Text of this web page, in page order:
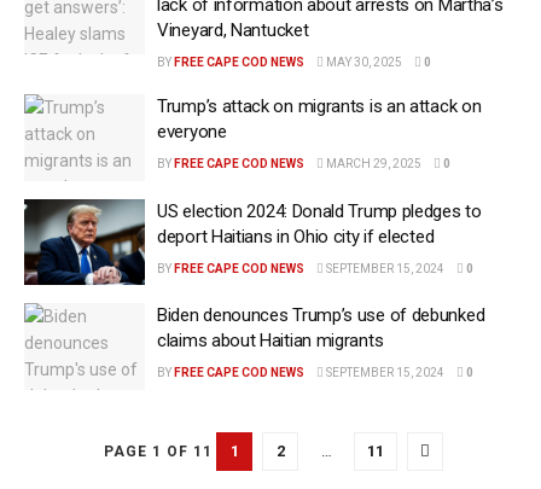
lack of information about arrests on Martha’s
Vineyard, Nantucket
BY FREE CAPE COD NEWS MAY 30, 2025 0
Trump’s attack on migrants is an attack on
everyone
BY FREE CAPE COD NEWS MARCH 29, 2025 0
US election 2024: Donald Trump pledges to
deport Haitians in Ohio city if elected
BY FREE CAPE COD NEWS SEPTEMBER 15, 2024 0
Biden denounces Trump’s use of debunked
claims about Haitian migrants
BY FREE CAPE COD NEWS SEPTEMBER 15, 2024 0
PAGE 1 OF 11 1 2 11